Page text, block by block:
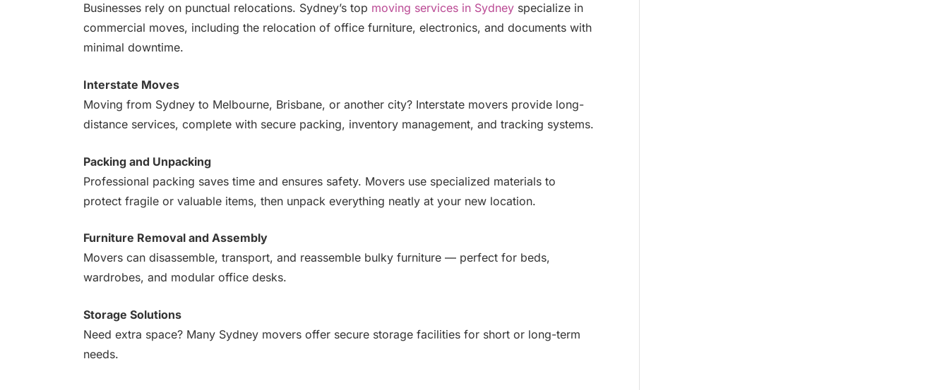
Businesses rely on punctual relocations. Sydney’s top moving services in Sydneyspecialize in
commercial moves, including the relocation of office furniture, electronics, and documents with
minimal downtime.
Interstate Moves
Moving from Sydney to Melbourne, Brisbane, or another city? Interstate movers provide long-
distance services, complete with secure packing, inventory management, and tracking systems.
Packing and Unpacking
Professional packing saves time and ensures safety. Movers use specialized materials to
protect fragile or valuable items, then unpack everything neatly at your new location.
Furniture Removal and Assembly
Movers can disassemble, transport, and reassemble bulky furniture — perfect for beds,
wardrobes, and modular office desks.
Storage Solutions
Need extra space? Many Sydney movers offer secure storage facilities for short or long-term
needs.